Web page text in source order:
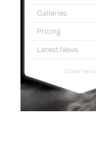
Galleries
Pricing
Latest News
Close Menu